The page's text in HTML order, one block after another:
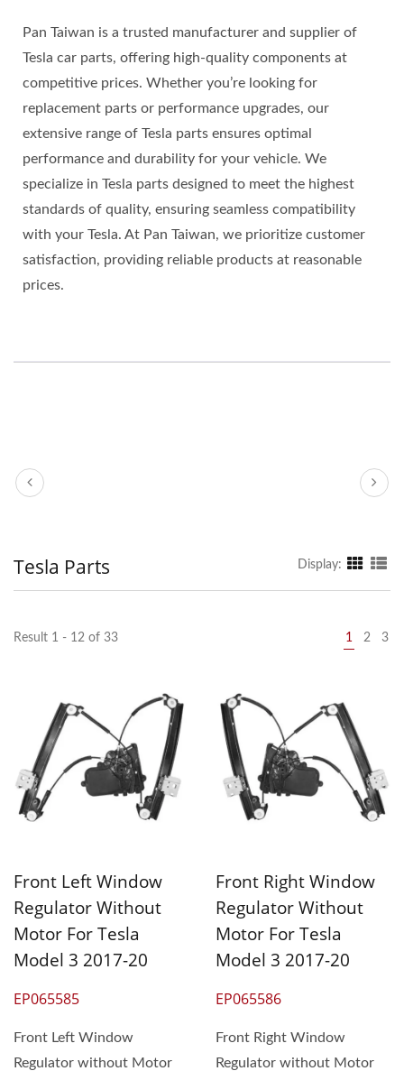
Pan Taiwan is a trusted manufacturer and supplier of
Tesla car parts, offering high-quality components at
competitive prices. Whether you’re looking for
replacement parts or performance upgrades, our
extensive range of Tesla parts ensures optimal
performance and durability for your vehicle. We
specialize in Tesla parts designed to meet the highest
standards of quality, ensuring seamless compatibility
with your Tesla. At Pan Taiwan, we prioritize customer
satisfaction, providing reliable products at reasonable
prices.
Tesla Parts Display:
Result 1 - 12 of 33 1 2 3
Front Left Window
Regulator Without
Motor For Tesla
Model 3 2017-20
EP065585
Front Left Window
Regulator without Motor
Front Right Window
Regulator Without
Motor For Tesla
Model 3 2017-20
EP065586
Front Right Window
Regulator without Motor